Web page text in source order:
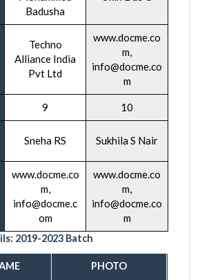
Badusha
Techno
Alliance India
Pvt Ltd
www.docme.co
m,
info@docme.co
m
9 10
Sneha RS Sukhila S Nair
www.docme.co
m,
info@docme.c
om
www.docme.co
m,
info@docme.co
m
2019-2023 Batch
PHOTO